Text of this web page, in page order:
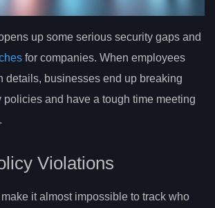
up some serious security gaps and
for companies. When employees
details, businesses end up breaking
policies and have a tough time meeting
Violations
it almost impossible to track who